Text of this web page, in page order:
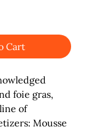
Cart
foie gras,
of
Mousse